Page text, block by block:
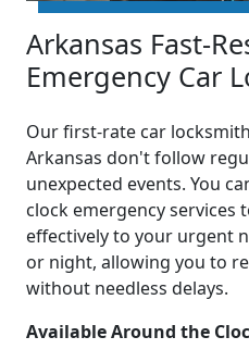
Arkansas Fast-
Emergency Car
Our first-rate car
Arkansas don't follow
unexpected events. You
clock emergency services
effectively to your urgent
or night, allowing you to
without needless delays.
Available Around the